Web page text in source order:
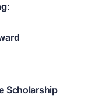
:
Scholarship